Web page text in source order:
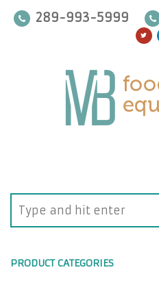
289-993-5999
PRODUCT CATEGORIES